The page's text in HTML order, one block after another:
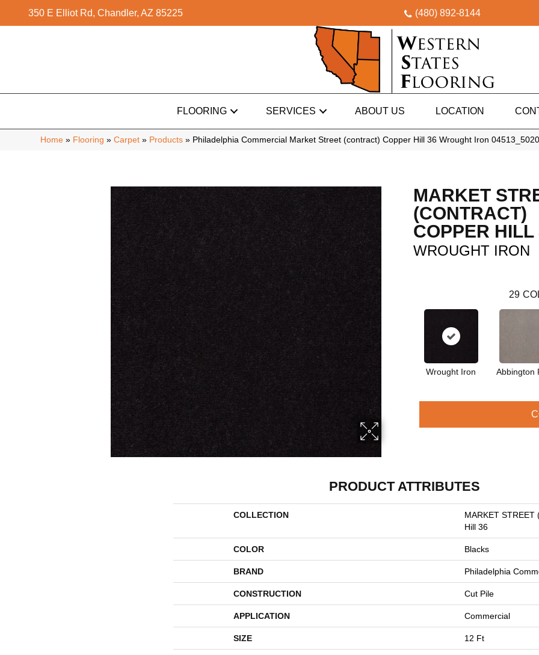
350 E Elliot Rd, Chandler, AZ 85225 (480) 892-8144
FLOORING SERVICES ABOUT US LOCATION
Home » Flooring » Carpet » Products » Philadelphia Commercial Market Street (contract) Copper Hill 36 Wrought Iron
MARKET
(CONTRACT)
COPPER HILL
WROUGHT IRON
29
Wrought Iron Abbington
PRODUCT ATTRIBUTES
COLLECTION
MARKET STREET
Hill 36
COLOR Blacks
BRAND Philadelphia
CONSTRUCTION Cut Pile
APPLICATION Commercial
SIZE 12 Ft